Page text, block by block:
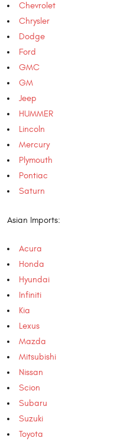
Chevrolet
Chrysler
Dodge
Ford
GMC
GM
Jeep
HUMMER
Lincoln
Mercury
Plymouth
Pontiac
Saturn
Asian Imports:
Acura
Honda
Hyundai
Infiniti
Kia
Lexus
Mazda
Mitsubishi
Nissan
Scion
Subaru
Suzuki
Toyota